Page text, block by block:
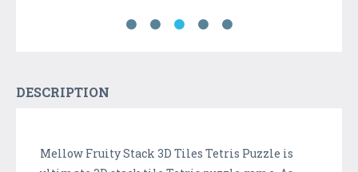
DESCRIPTION
Mellow Fruity Stack 3D Tiles Tetris Puzzle is